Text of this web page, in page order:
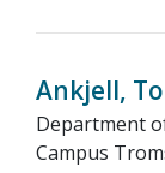
Ankjell,
Department
Campus